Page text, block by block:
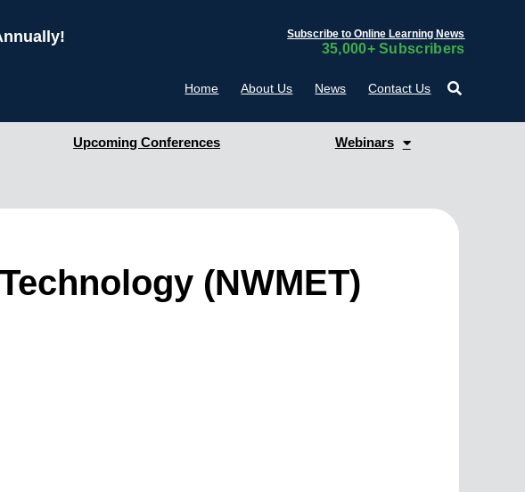
Subscribe to Online Learning News
35,000+ Subscribers
Home About Us News Contact Us
Upcoming Conferences Webinars
(NWMET)